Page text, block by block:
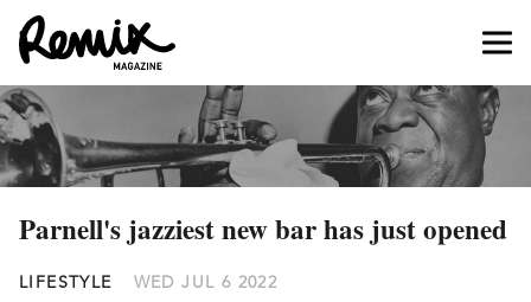
Parnell's jazziest new bar has just opened
LIFESTYLE WED JUL 6 2022